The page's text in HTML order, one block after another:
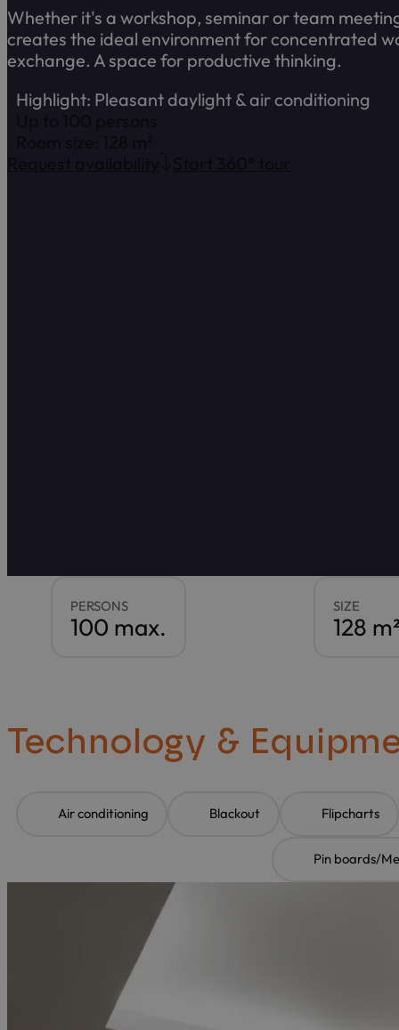
Whether it's a workshop, seminar or team
creates the ideal environment for concentrated
exchange. A space for productive thinking.
Highlight: Pleasant daylight & air conditioning
PERSONS
100 max.
SIZE
128 m²
Technology &
Air conditioning Blackout Flipcharts
Pin boards/